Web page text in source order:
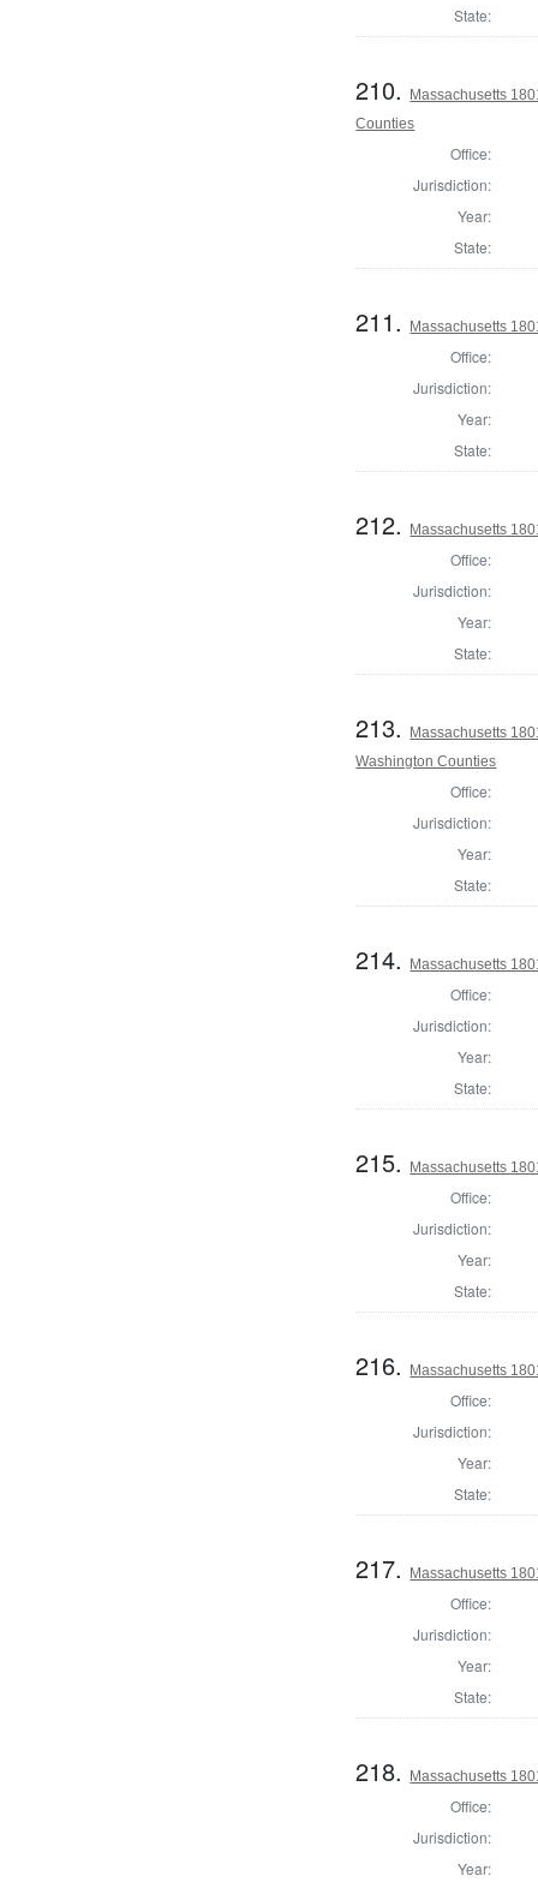
State:
210.
Massachusetts
Counties
Office:
Jurisdiction:
Year:
State:
211. Massachusetts
Office:
Jurisdiction:
Year:
State:
212. Massachusetts
Office:
Jurisdiction:
Year:
State:
213.
Massachusetts
Washington Counties
Office:
Jurisdiction:
Year:
State:
214. Massachusetts
Office:
Jurisdiction:
Year:
State:
215. Massachusetts
Office:
Jurisdiction:
Year:
State:
216. Massachusetts
Office:
Jurisdiction:
Year:
State:
217. Massachusetts
Office:
Jurisdiction:
Year:
State:
218. Massachusetts
Office:
Jurisdiction:
Year: